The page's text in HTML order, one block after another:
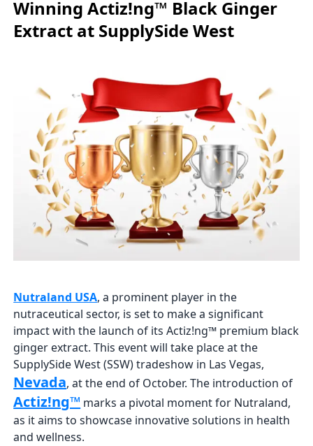
Winning Actiz!ng™ Black Ginger
Extract at SupplySide West
Nutraland USA, a prominent player in the
nutraceutical sector, is set to make a significant
impact with the launch of its Actiz!ng™ premium black
ginger extract. This event will take place at the
SupplySide West (SSW) tradeshow in Las Vegas,
Nevada, at the end of October. The introduction of
Actiz!ng™ marks a pivotal moment for Nutraland,
as it aims to showcase innovative solutions in health
and wellness.